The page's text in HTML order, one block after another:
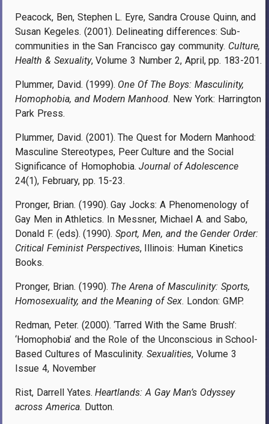
Peacock, Ben, Stephen L. Eyre, Sandra Crouse Quinn, and
Susan Kegeles. (2001). Delineating differences: Sub-
communities in the San Francisco gay community. Culture,
Health & Sexuality, Volume 3 Number 2, April, pp. 183-201.
Plummer, David. (1999). One Of The Boys: Masculinity,
Homophobia, and Modern Manhood. New York: Harrington
Park Press.
Plummer, David. (2001). The Quest for Modern Manhood:
Masculine Stereotypes, Peer Culture and the Social
Significance of Homophobia.Journal of Adolescence
24(1), February, pp. 15-23.
Pronger, Brian. (1990). Gay Jocks: A Phenomenology of
Gay Men in Athletics. In Messner, Michael A. and Sabo,
Donald F. (eds). (1990).Sport, Men, and the Gender Order:
Critical Feminist Perspectives, Illinois: Human Kinetics
Books.
Pronger, Brian. (1990). The Arena of Masculinity: Sports,
Homosexuality, and the Meaning of Sex. London: GMP.
Redman, Peter. (2000). ‘Tarred With the Same Brush’:
‘Homophobia’ and the Role of the Unconscious in School-
Based Cultures of Masculinity.Sexualities, Volume 3
Issue 4, November
Rist, Darrell Yates.Heartlands: A Gay Man’s Odyssey
across America. Dutton.